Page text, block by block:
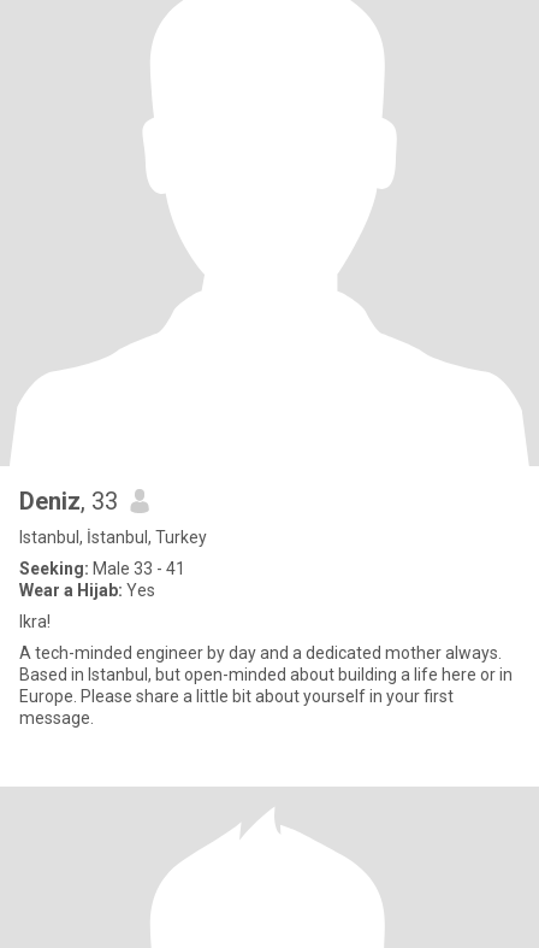
Deniz, 33
Istanbul, İstanbul, Turkey
Seeking: Male 33 - 41
Wear a Hijab: Yes
Ikra!
A tech-minded engineer by day and a dedicated mother always.
Based in Istanbul, but open-minded about building a life here or in
Europe. Please share a little bit about yourself in your first
message.